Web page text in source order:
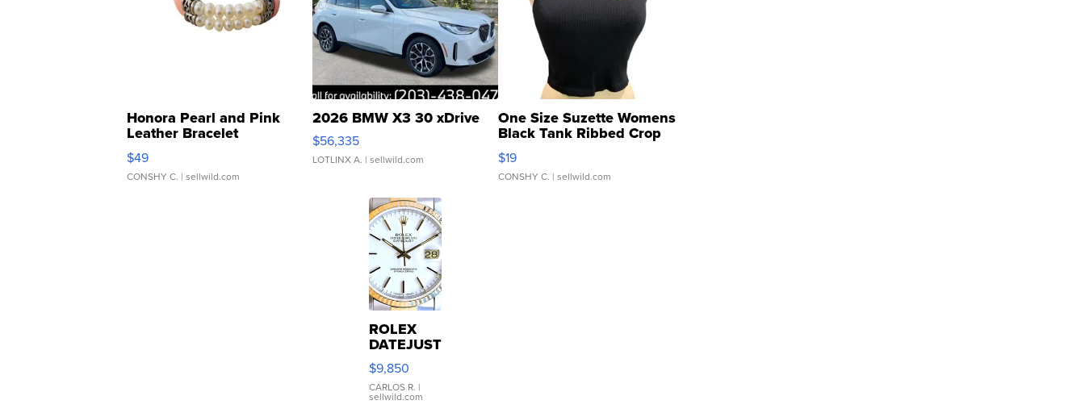
Honora Pearl and Pink
Leather Bracelet
Adjustable Buckle Clo...
$49
CONSHY C. | sellwild.com
2026 BMW X3 30 xDrive
$56,335
LOTLINX A. | sellwild.com
One Size Suzette Womens
Black Tank Ribbed Crop
Asymmetrical ...
$19
CONSHY C. | sellwild.com
ROLEX
DATEJUST
16233
WHITE
DIAL
FLUTED
$9,850
CARLOS R. |
sellwild.com